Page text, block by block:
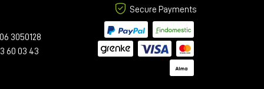
3050128
60 03 43
Secure Payments